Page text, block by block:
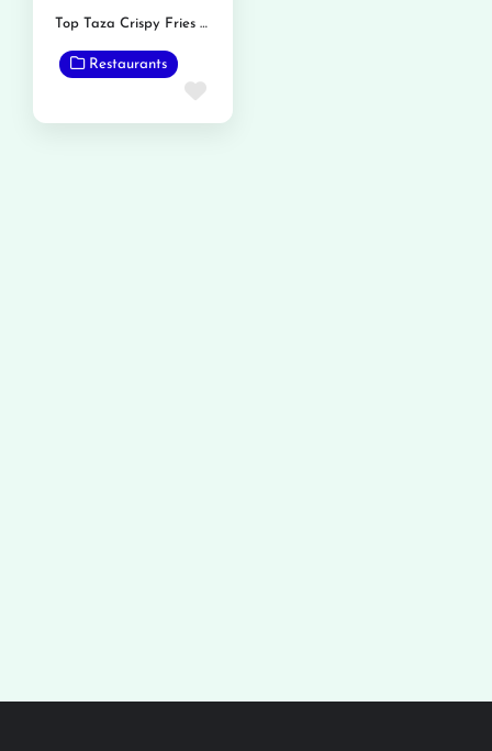
Top Taza Crispy Fries and Burger
Restaurants
Favorite